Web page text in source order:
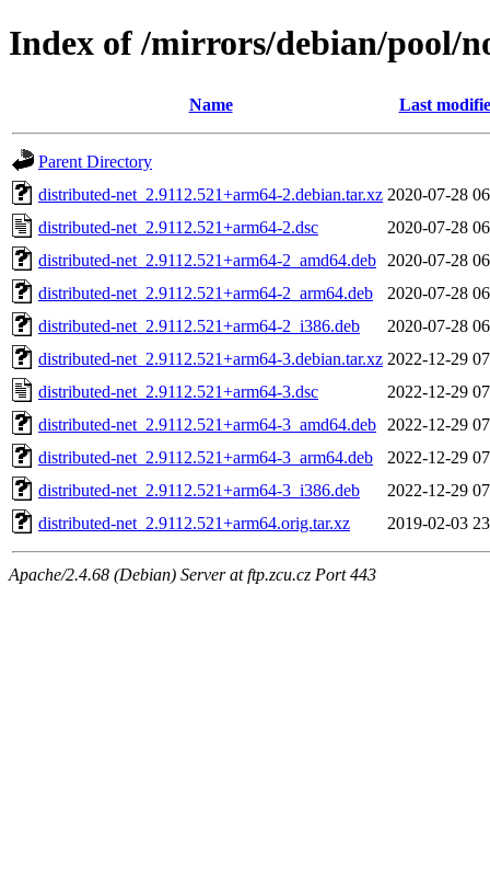
Index of /mirrors/debian/pool/
Name Last
Parent Directory
distributed-net_2.9112.521+arm64-2.debian.tar.xz 2020-07-28
distributed-net_2.9112.521+arm64-2.dsc
2020-07-28
distributed-net_2.9112.521+arm64-2_amd64.deb
2020-07-28
distributed-net_2.9112.521+arm64-2_arm64.deb
2020-07-28
distributed-net_2.9112.521+arm64-2_i386.deb
2020-07-28
distributed-net_2.9112.521+arm64-3.debian.tar.xz 2022-12-29
distributed-net_2.9112.521+arm64-3.dsc
2022-12-29
distributed-net_2.9112.521+arm64-3_amd64.deb
2022-12-29
distributed-net_2.9112.521+arm64-3_arm64.deb
2022-12-29
distributed-net_2.9112.521+arm64-3_i386.deb
2022-12-29
distributed-net_2.9112.521+arm64.orig.tar.xz
2019-02-03
Apache/2.4.68 (Debian) Server at ftp.zcu.cz Port 443